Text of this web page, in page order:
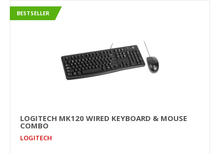
BESTSELLER
LOGITECH MK120 WIRED KEYBOARD & MOUSE
COMBO
LOGITECH